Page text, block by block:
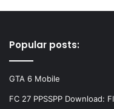
Popular posts:
GTA 6 Mobile
FC 27 PPSSPP Download: